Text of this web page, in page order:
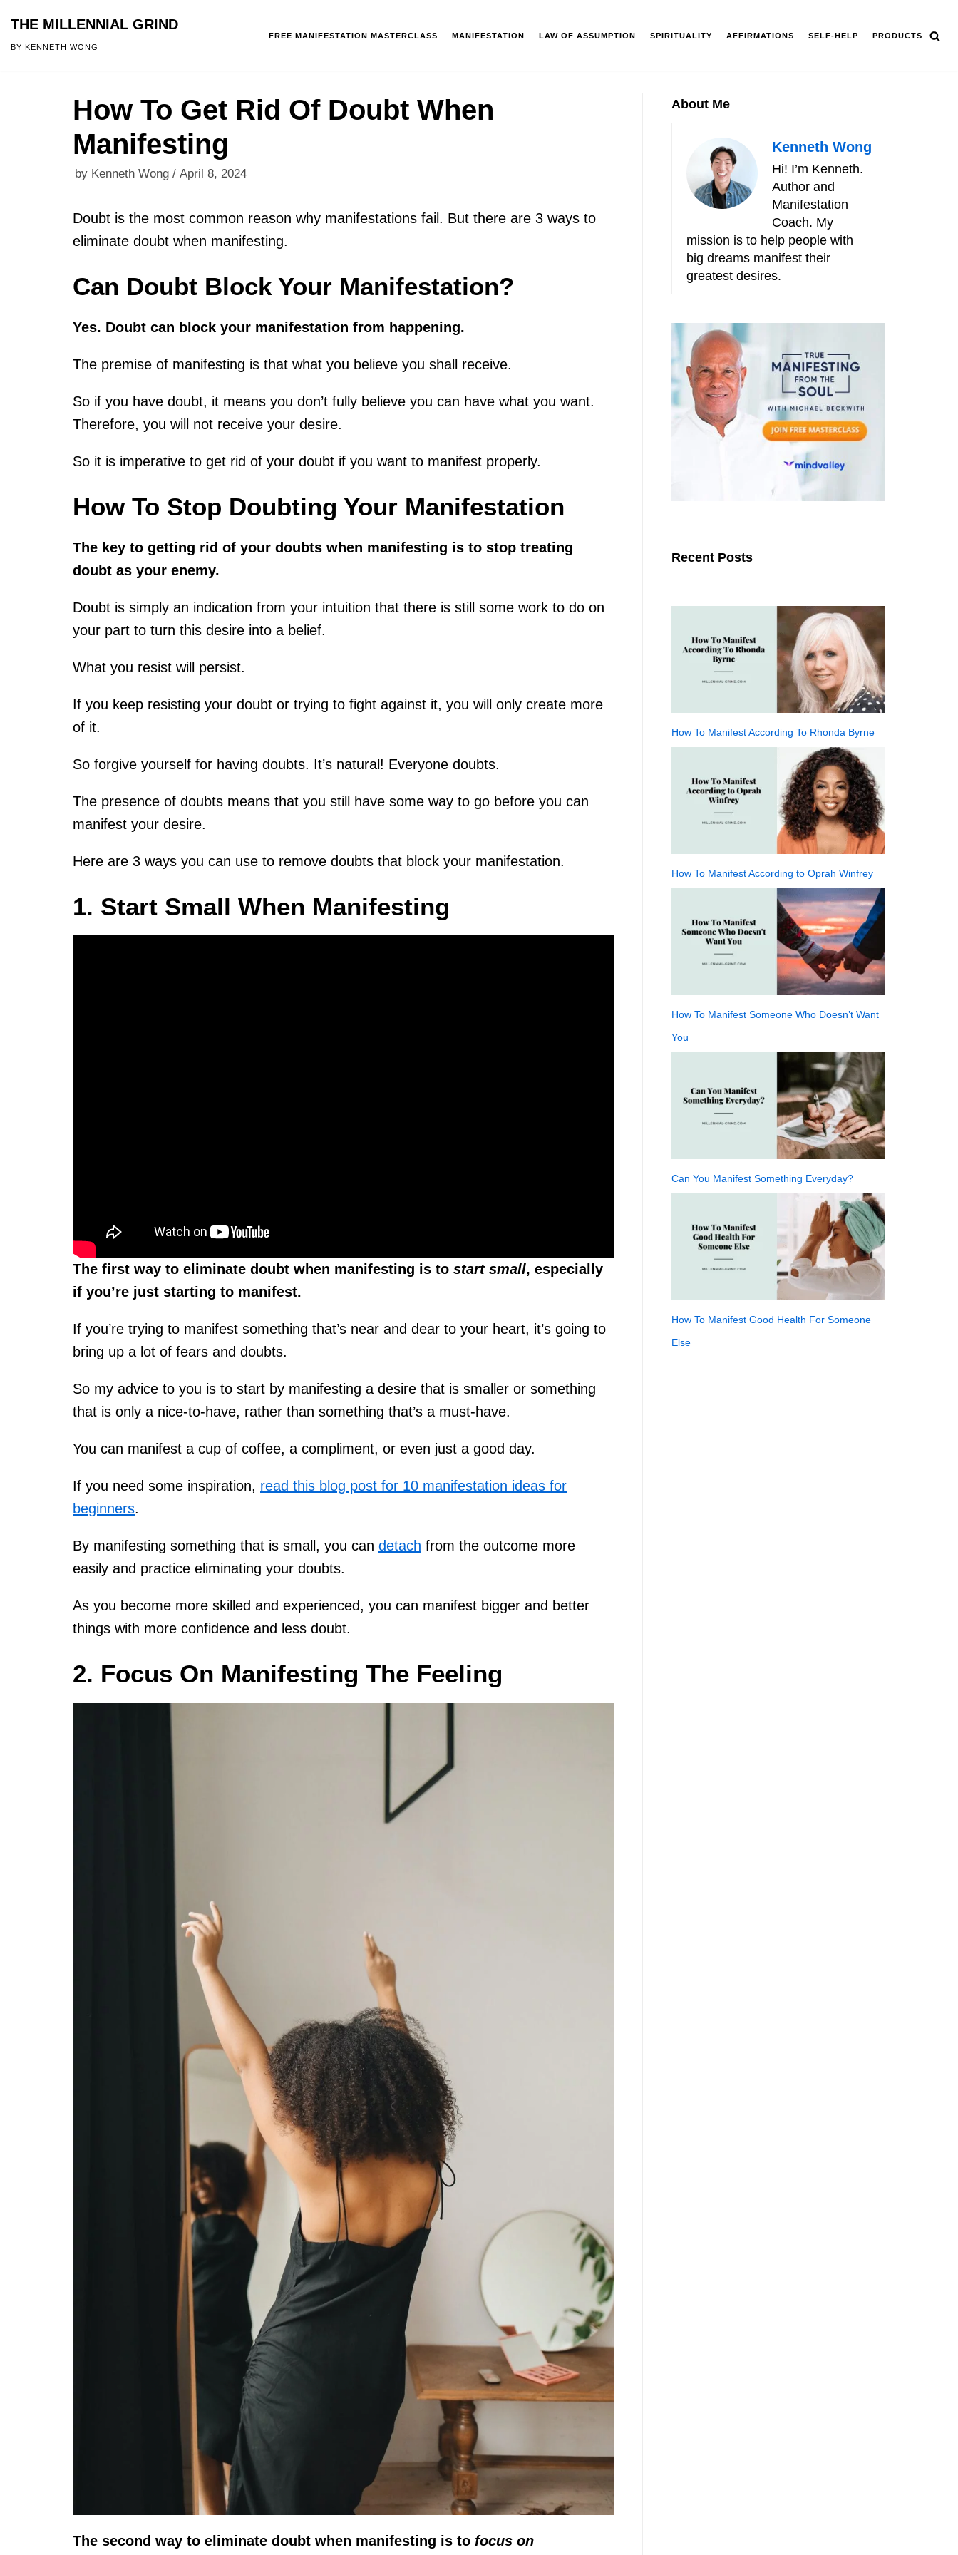
Skip
THE MILLENNIAL GRIND
BY KENNETH WONG
FREE MANIFESTATION MASTERCLASS MANIFESTATION LAW OF ASSUMPTION SPIRITUALITY AFFIRMATIONS SELF-HELP PRODUCTS
How To Get Rid Of Doubt When
Manifesting
by Kenneth Wong April 8, 2024
Doubt is the most common reason why manifestations fail. But there are 3 ways to
eliminate doubt when manifesting.
Can Doubt Block Your Manifestation?
Yes. Doubt can block your manifestation from happening.
The premise of manifesting is that what you believe you shall receive.
So if you have doubt, it means you don’t fully believe you can have what you want.
Therefore, you will not receive your desire.
So it is imperative to get rid of your doubt if you want to manifest properly.
How To Stop Doubting Your Manifestation
The key to getting rid of your doubts when manifesting is to stop treating
doubt as your enemy.
Doubt is simply an indication from your intuition that there is still some work to do on
your part to turn this desire into a belief.
What you resist will persist.
If you keep resisting your doubt or trying to fight against it, you will only create more
of it.
So forgive yourself for having doubts. It’s natural! Everyone doubts.
The presence of doubts means that you still have some way to go before you can
manifest your desire.
Here are 3 ways you can use to remove doubts that block your manifestation.
1. Start Small When Manifesting
The first way to eliminate doubt when manifesting is to start small, especially
if you’re just starting to manifest.
If you’re trying to manifest something that’s near and dear to your heart, it’s going to
bring up a lot of fears and doubts.
So my advice to you is to start by manifesting a desire that is smaller or something
that is only a nice-to-have, rather than something that’s a must-have.
You can manifest a cup of coffee, a compliment, or even just a good day.
If you need some inspiration, read this blog post for 10 manifestation ideas for
beginners.
By manifesting something that is small, you can detach from the outcome more
easily and practice eliminating your doubts.
As you become more skilled and experienced, you can manifest bigger and better
things with more confidence and less doubt.
2. Focus On Manifesting The Feeling
The second way to eliminate doubt when manifesting is to focus on
About Me
Kenneth Wong
Hi! I’m Kenneth.
Author and
Manifestation
Coach. My
mission is to help people with
big dreams manifest their
greatest desires.
Recent Posts
How To Manifest According To Rhonda Byrne
How To Manifest According to Oprah Winfrey
How To Manifest Someone Who Doesn’t Want
You
Can You Manifest Something Everyday?
How To Manifest Good Health For Someone
Else